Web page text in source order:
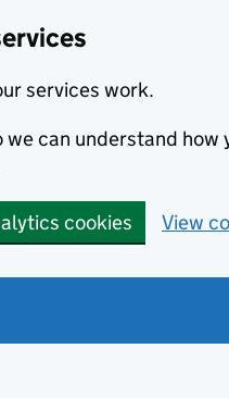
services work.
can understand how
cookies View